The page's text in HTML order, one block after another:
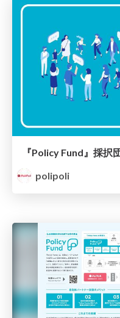
polipoli